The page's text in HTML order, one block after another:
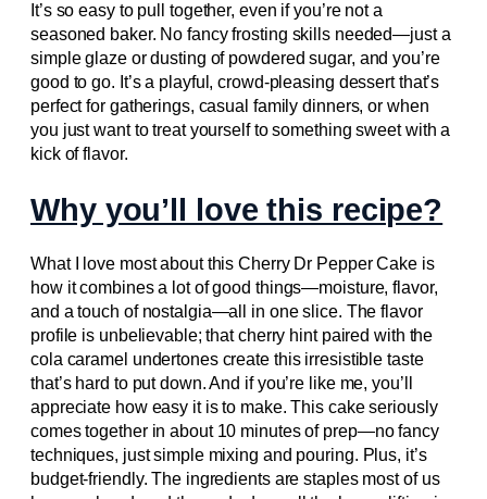
It’s so easy to pull together, even if you’re not a
seasoned baker. No fancy frosting skills needed—just a
simple glaze or dusting of powdered sugar, and you’re
good to go. It’s a playful, crowd-pleasing dessert that’s
perfect for gatherings, casual family dinners, or when
you just want to treat yourself to something sweet with a
kick of flavor.
Why you’ll love this recipe?
What I love most about this Cherry Dr Pepper Cake is
how it combines a lot of good things—moisture, flavor,
and a touch of nostalgia—all in one slice. The flavor
profile is unbelievable; that cherry hint paired with the
cola caramel undertones create this irresistible taste
that’s hard to put down. And if you’re like me, you’ll
appreciate how easy it is to make. This cake seriously
comes together in about 10 minutes of prep—no fancy
techniques, just simple mixing and pouring. Plus, it’s
budget-friendly. The ingredients are staples most of us